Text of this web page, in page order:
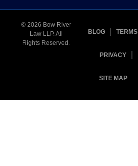
© 2026 Bow RIver
Law LLP. All
Rights Reserved.
BLOG TERMS
PRIVACY
SITE MAP